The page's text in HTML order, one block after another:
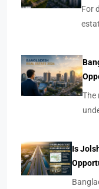
For
The
Is